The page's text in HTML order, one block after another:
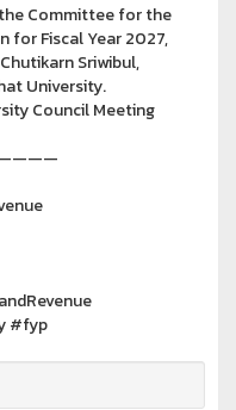
Committee for the
for Fiscal Year 2027,
Sriwibul,
University.
Council Meeting
#fyp